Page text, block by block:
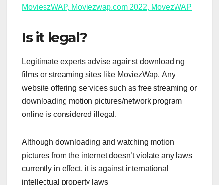
MovieszWAP, Moviezwap.com 2022, MovezWAP
Is it legal?
Legitimate experts advise against downloading
films or streaming sites like MoviezWap. Any
website offering services such as free streaming or
downloading motion pictures/network program
online is considered illegal.
Although downloading and watching motion
pictures from the internet doesn’t violate any laws
currently in effect, it is against international
intellectual property laws.